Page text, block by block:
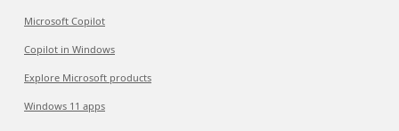
Microsoft Copilot
Copilot in Windows
Explore Microsoft products
Windows 11 apps